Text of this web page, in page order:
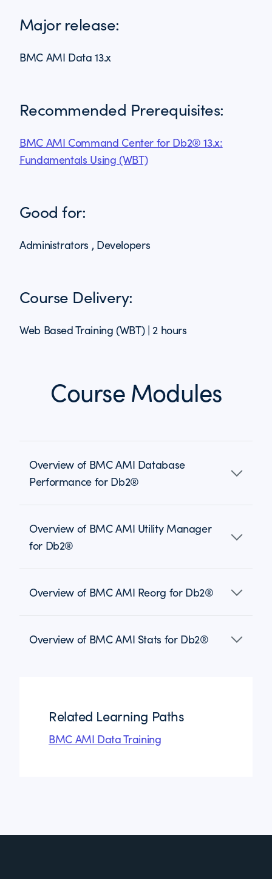
Major release:
BMC AMI Data 13.x
Recommended Prerequisites:
BMC AMI Command Center for Db2® 13.x:
Fundamentals Using (WBT)
Good for:
Administrators , Developers
Course Delivery:
Web Based Training (WBT) | 2 hours
Course Modules
Overview of BMC AMI Database
Performance for Db2®
Overview of BMC AMI Utility Manager
for Db2®
Overview of BMC AMI Reorg for Db2®
Overview of BMC AMI Stats for Db2®
Related Learning Paths
BMC AMI Data Training